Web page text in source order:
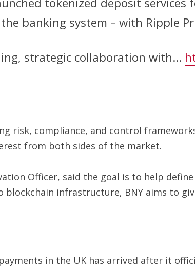
banking system – with Ripple
strategic collaboration with…
risk, compliance, and control
from both sides of the market.
Officer, said the goal is to help
infrastructure, BNY aims to
in the UK has arrived after it